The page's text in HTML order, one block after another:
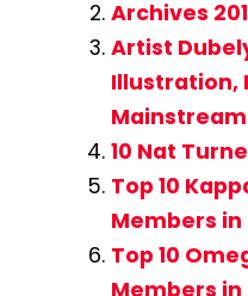
Archives
Artist
Illustration,
Mainstream
10 Nat
Top 10
Members in
Top 10
Members in